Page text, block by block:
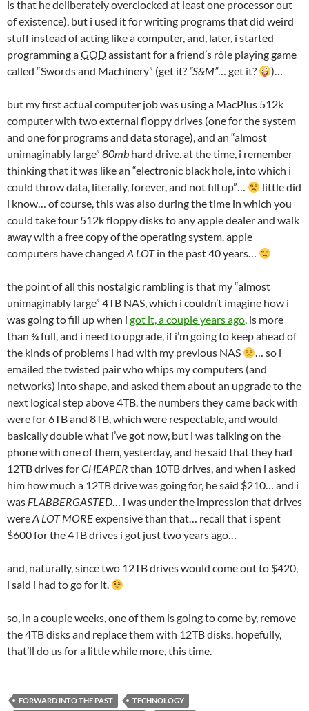
is that he deliberately overclocked at least one processor out
of existence), but i used it for writing programs that did weird
stuff instead of acting like a computer, and, later, i started
programming aGODassistant for a friend’s rôle playing game
called “Swords and Machinery” (get it? “S&M”… get it? )…
but my first actual computer job was using a MacPlus 512k
computer with two external floppy drives (one for the system
and one for programs and data storage), and an “almost
unimaginably large” 80mb hard drive. at the time, i remember
thinking that it was like an “electronic black hole, into which i
could throw data, literally, forever, and not fill up”…
little did
i know… of course, this was also during the time in which you
could take four 512k floppy disks to any apple dealer and walk
away with a free copy of the operating system. apple
computers have changed A LOTin the past 40 years…
the point of all this nostalgic rambling is that my “almost
unimaginably large” 4TB NAS, which i couldn’t imagine how i
was going to fill up when i got it, a couple years ago, is more
than ¾ full, and i need to upgrade, if i’m going to keep ahead of
the kinds of problems i had with my previous NAS
… so i
emailed the twisted pair who whips my computers (and
networks) into shape, and asked them about an upgrade to the
next logical step above 4TB. the numbers they came back with
were for 6TB and 8TB, which were respectable, and would
basically double what i’ve got now, but i was talking on the
phone with one of them, yesterday, and he said that they had
12TB drives forCHEAPER than 10TB drives, and when i asked
him how much a 12TB drive was going for, he said $210… and i
was FLABBERGASTED… i was under the impression that drives
wereA LOT MOREexpensive than that… recall that i spent
$600 for the 4TB drives i got just two years ago…
and, naturally, since two 12TB drives would come out to $420,
i said i had to go for it.
so, in a couple weeks, one of them is going to come by, remove
the 4TB disks and replace them with 12TB disks. hopefully,
that’ll do us for a little while more, this time.
FORWARD INTO THE PAST
TECHNOLOGY